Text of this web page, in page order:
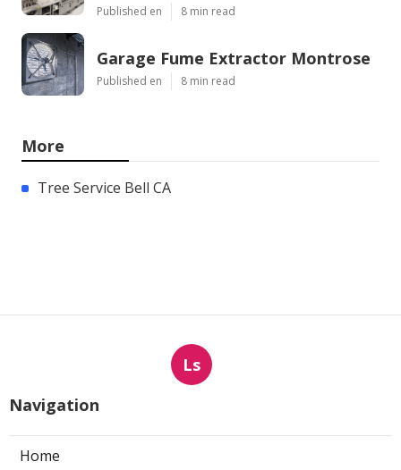
Published en 8 min read
Garage Fume Extractor Montrose
Published en 8 min read
More
Tree Service Bell CA
Ls
Navigation
Home